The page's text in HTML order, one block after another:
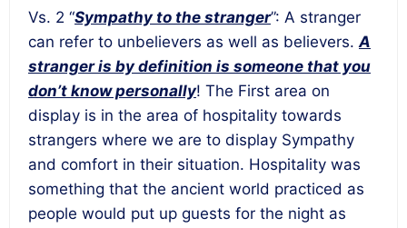
Vs. 2 “Sympathy to the stranger”: A stranger
can refer to unbelievers as well as believers.A
stranger is by definition is someone that you
don’t know personally! The First area on
display is in the area of hospitality towards
strangers where we are to display Sympathy
and comfort in their situation. Hospitality was
something that the ancient world practiced as
people would put up guests for the night as